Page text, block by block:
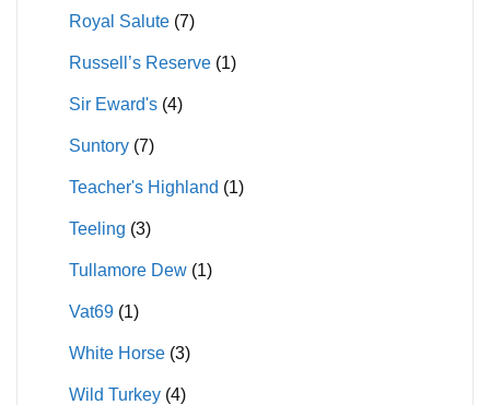
Royal Salute (7)
Russell’s Reserve (1)
Sir Eward's (4)
Suntory (7)
Teacher's Highland (1)
Teeling (3)
Tullamore Dew (1)
Vat69 (1)
White Horse (3)
Wild Turkey (4)